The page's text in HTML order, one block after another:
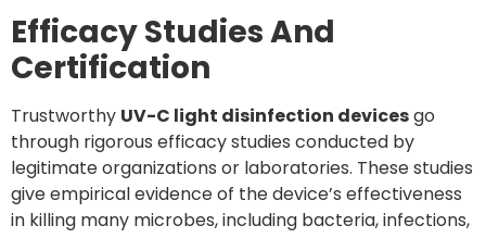
Efficacy Studies And
Certification
Trustworthy UV-C light disinfection devicesgo
through rigorous efficacy studies conducted by
legitimate organizations or laboratories. These studies
give empirical evidence of the device’s effectiveness
in killing many microbes, including bacteria, infections,